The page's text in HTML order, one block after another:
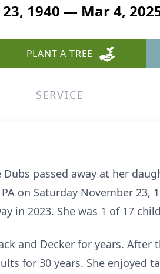
1940 — Mar 4,
PLANT A TREE
SERVICE
Dubs passed away at her
on Saturday November 23,
in 2023. She was 1 of 17
and Decker for years. After
for 30 years. She enjoyed